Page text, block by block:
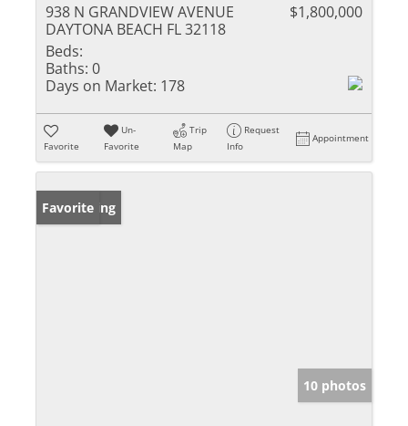
938 N GRANDVIEW AVENUE
DAYTONA BEACH FL 32118
$1,800,000
Beds:
Baths: 0
Days on Market: 178
Favorite
Un-
Favorite
Trip
Map
Request
Info
Appointment
New Listing
Favorite
10 photos